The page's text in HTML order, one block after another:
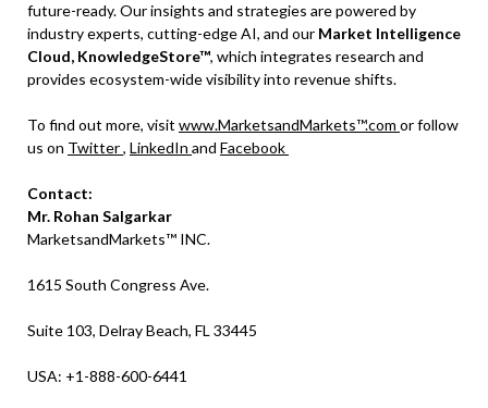
future-ready. Our insights and strategies are powered by
industry experts, cutting-edge AI, and our Market Intelligence
Cloud, KnowledgeStore™, which integrates research and
provides ecosystem-wide visibility into revenue shifts.
To find out more, visit www.MarketsandMarkets™.com or follow
us on Twitter, LinkedIn and Facebook
Contact:
Mr. Rohan Salgarkar
MarketsandMarkets™ INC.
1615 South Congress Ave.
Suite 103, Delray Beach, FL 33445
USA: +1-888-600-6441